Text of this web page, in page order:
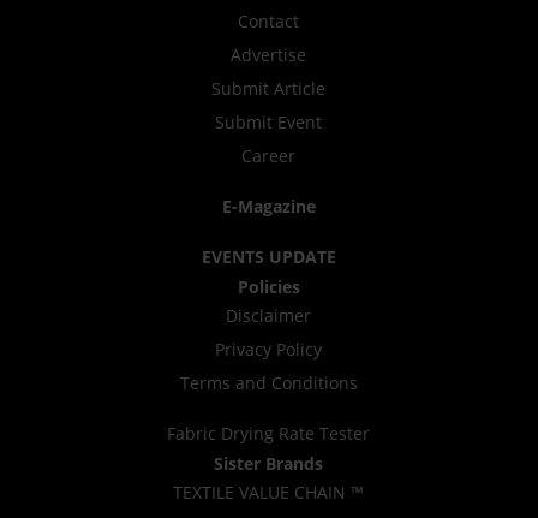
Contact
Advertise
Submit Article
Submit Event
Career
E-Magazine
EVENTS UPDATE
Policies
Disclaimer
Privacy Policy
Terms and Conditions
Fabric Drying Rate Tester
Sister Brands
TEXTILE VALUE CHAIN ™